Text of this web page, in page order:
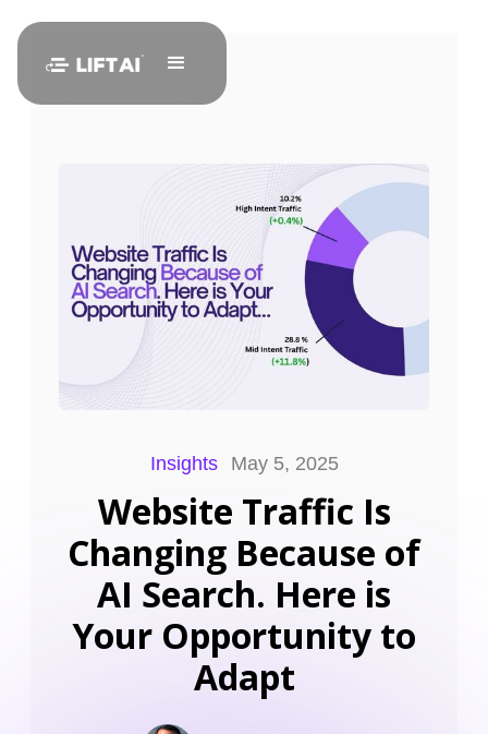
Insights May 5, 2025
Website Traffic Is
Changing Because of
AI Search. Here is
Your Opportunity to
Adapt